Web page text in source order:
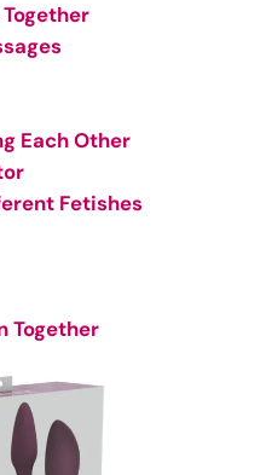
Each Other
Fetishes
Together